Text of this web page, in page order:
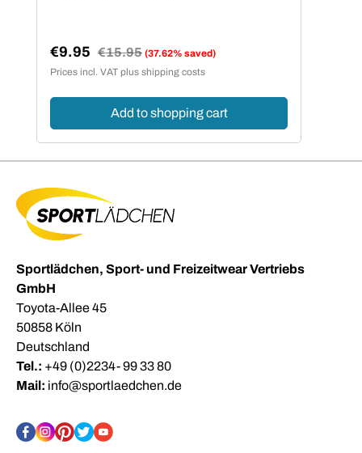
Sale price:
€9.95 Regular price:
€15.95 (37.62% saved)
Prices incl. VAT plus shipping costs
Add to shopping cart
Sportlädchen, Sport- und Freizeitwear Vertriebs
GmbH
Toyota-Allee 45
50858 Köln
Deutschland
Tel.: +49 (0)2234- 99 33 80
Mail: info@sportlaedchen.de